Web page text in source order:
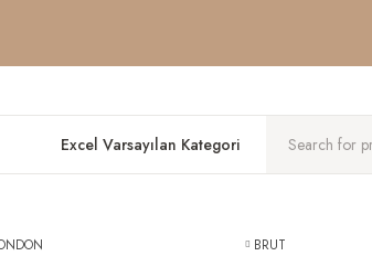
ON WORLD BRANDS, DISCOVER NOW
Excel Varsayılan Kategori
BRUT